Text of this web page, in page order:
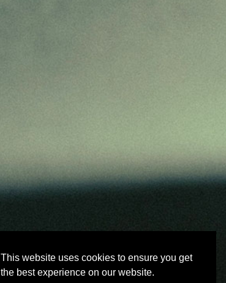
This website uses cookies to ensure you get
the best experience on our website.